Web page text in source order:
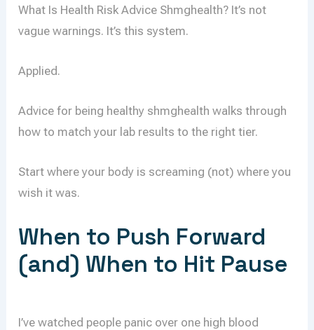
What Is Health Risk Advice Shmghealth? It’s not
vague warnings. It’s this system.
Applied.
Advice for being healthy shmghealth walks through
how to match your lab results to the right tier.
Start where your body is screaming (not) where you
wish it was.
When to Push Forward
(and) When to Hit Pause
I’ve watched people panic over one high blood